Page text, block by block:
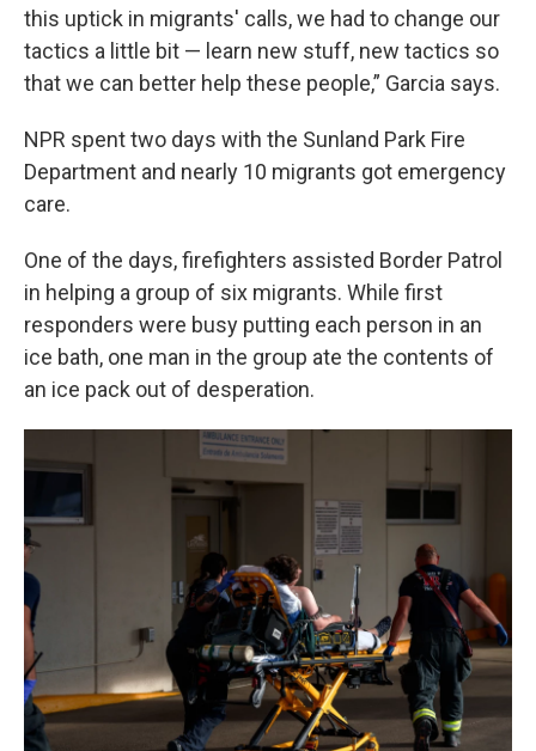
this uptick in migrants' calls, we had to change our
tactics a little bit — learn new stuff, new tactics so
that we can better help these people,” Garcia says.
NPR spent two days with the Sunland Park Fire
Department and nearly 10 migrants got emergency
care.
One of the days, firefighters assisted Border Patrol
in helping a group of six migrants. While first
responders were busy putting each person in an
ice bath, one man in the group ate the contents of
an ice pack out of desperation.